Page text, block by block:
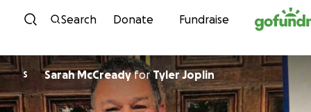
Skip to content
Search Donate Fundraise
S Sarah McCreadyforTyler Joplin